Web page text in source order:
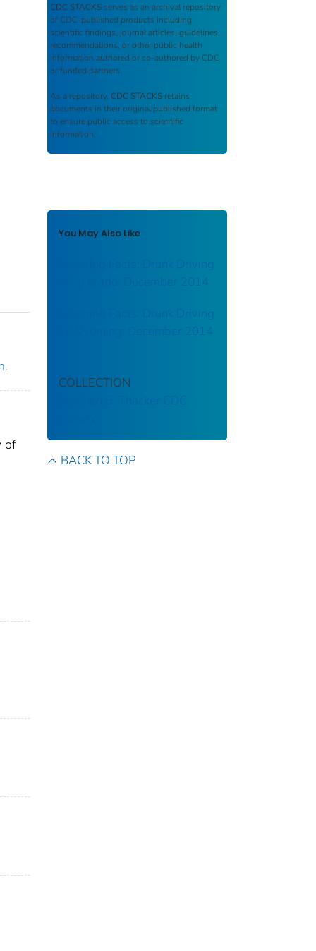
of
CDC STACKS serves as an archival repository
of CDC-published products including
scientific findings, journal articles, guidelines,
recommendations, or other public health
information authored or co-authored by CDC
or funded partners.
As a repository, CDC STACKS retains
documents in their original published format
to ensure public access to scientific
information.
You May Also Like
Sobering Facts: Drunk Driving
in Colorado: December 2014
Sobering Facts: Drunk Driving
in Wyoming: December 2014
COLLECTION
Stephen B. Thacker CDC
BACK TO TOP